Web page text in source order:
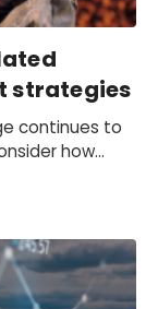
strategies
continues to
how
Climate
their long-run